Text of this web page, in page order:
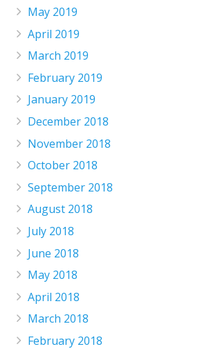
May 2019
April 2019
March 2019
February 2019
January 2019
December 2018
November 2018
October 2018
September 2018
August 2018
July 2018
June 2018
May 2018
April 2018
March 2018
February 2018